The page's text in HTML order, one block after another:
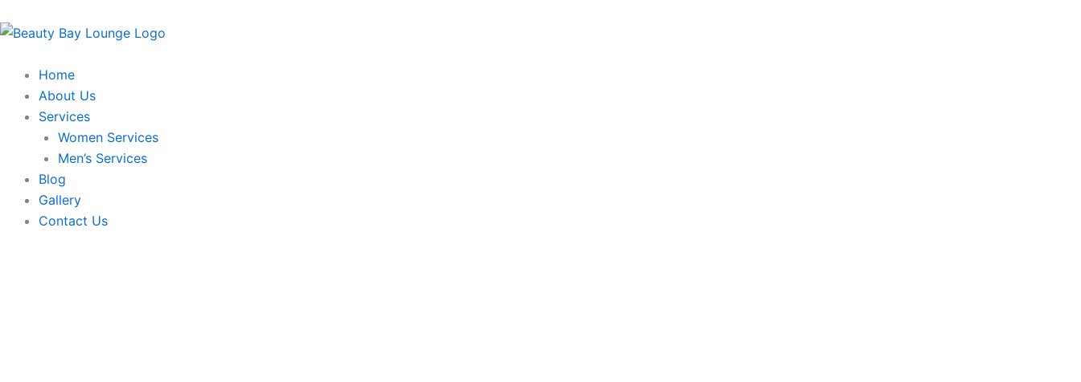
to
Home
About Us
Services
Women Services
Men’s Services
Blog
Gallery
Contact Us